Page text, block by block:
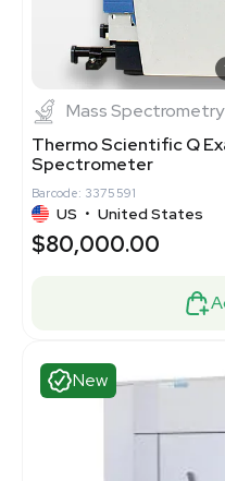
Mass Spectrometry
Thermo Scientific Q
Spectrometer
Barcode: 3375591
US • United States
$80,000.00
New